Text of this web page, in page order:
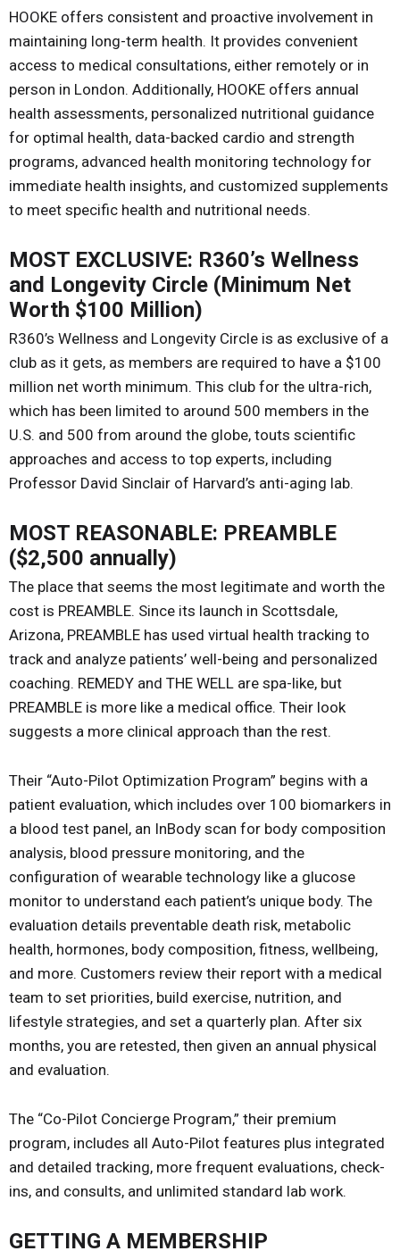
HOOKE offers consistent and proactive involvement in
maintaining long-term health. It provides convenient
access to medical consultations, either remotely or in
person in London. Additionally, HOOKE offers annual
health assessments, personalized nutritional guidance
for optimal health, data-backed cardio and strength
programs, advanced health monitoring technology for
immediate health insights, and customized supplements
to meet specific health and nutritional needs.
MOST EXCLUSIVE: R360’s Wellness
and Longevity Circle (Minimum Net
Worth $100 Million)
R360’s Wellness and Longevity Circle is as exclusive of a
club as it gets, as members are required to have a $100
million net worth minimum. This club for the ultra-rich,
which has been limited to around 500 members in the
U.S. and 500 from around the globe, touts scientific
approaches and access to top experts, including
Professor David Sinclair of Harvard’s anti-aging lab.
MOST REASONABLE: PREAMBLE
($2,500 annually)
The place that seems the most legitimate and worth the
cost is PREAMBLE. Since its launch in Scottsdale,
Arizona, PREAMBLE has used virtual health tracking to
track and analyze patients’ well-being and personalized
coaching. REMEDY and THE WELL are spa-like, but
PREAMBLE is more like a medical office. Their look
suggests a more clinical approach than the rest.
Their “Auto-Pilot Optimization Program” begins with a
patient evaluation, which includes over 100 biomarkers in
a blood test panel, an InBody scan for body composition
analysis, blood pressure monitoring, and the
configuration of wearable technology like a glucose
monitor to understand each patient’s unique body. The
evaluation details preventable death risk, metabolic
health, hormones, body composition, fitness, wellbeing,
and more. Customers review their report with a medical
team to set priorities, build exercise, nutrition, and
lifestyle strategies, and set a quarterly plan. After six
months, you are retested, then given an annual physical
and evaluation.
The “Co-Pilot Concierge Program,” their premium
program, includes all Auto-Pilot features plus integrated
and detailed tracking, more frequent evaluations, check-
ins, and consults, and unlimited standard lab work.
GETTING A MEMBERSHIP